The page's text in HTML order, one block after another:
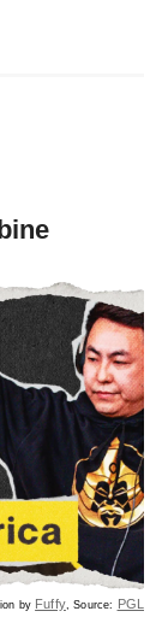
by Fuffy, Source: PGL